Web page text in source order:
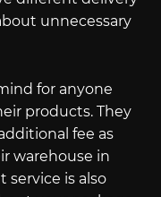
unnecessary
for anyone
products. They
fee as
warehouse in
service is also